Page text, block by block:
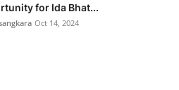
for Ida Bhat...
Oct 14, 2024